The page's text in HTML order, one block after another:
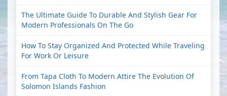
The Ultimate Guide To Durable And Stylish Gear For
Modern Professionals On The Go
How To Stay Organized And Protected While Traveling
For Work Or Leisure
From Tapa Cloth To Modern Attire The Evolution Of
Solomon Islands Fashion